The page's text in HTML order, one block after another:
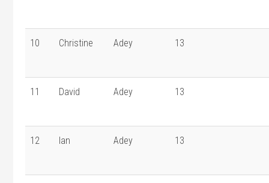
10 Christine Adey 13
11 David Adey 13
12 Ian Adey 13